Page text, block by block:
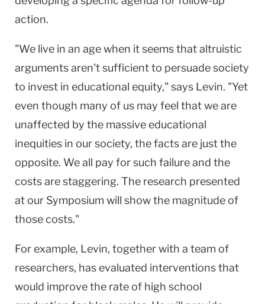
action.
"We live in an age when it seems that altruistic
arguments aren't sufficient to persuade society
to invest in educational equity," says Levin. "Yet
even though many of us may feel that we are
unaffected by the massive educational
inequities in our society, the facts are just the
opposite. We all pay for such failure and the
costs are staggering. The research presented
at our Symposium will show the magnitude of
those costs."
For example, Levin, together with a team of
researchers, has evaluated interventions that
would improve the rate of high school